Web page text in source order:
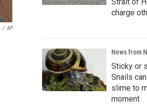
/ AP
charge
News from
Sticky or
Snails
slime to
moment